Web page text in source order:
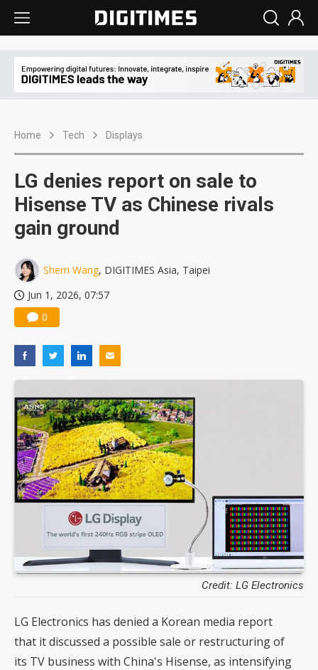
Home Tech Displays
LG denies report on sale to
Hisense TV as Chinese rivals
gain ground
Sherri Wang, DIGITIMES Asia, Taipei
Jun 1, 2026, 07:57
0
Credit: LG Electronics
LG Electronics has denied a Korean media report
that it discussed a possible sale or restructuring of
its TV business with China's Hisense, as intensifying